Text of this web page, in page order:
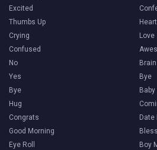
Excited
Thumbs Up
Crying
Confused
No
Yes
Bye
Hug
Congrats
Good Morning
Eye Roll
Heart
Love
Brain
Bye
Baby
Date
Boy